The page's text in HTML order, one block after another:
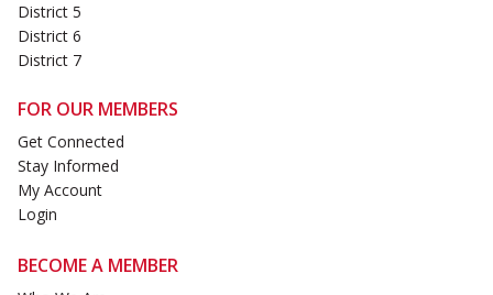
District 5
District 6
District 7
FOR OUR MEMBERS
Get Connected
Stay Informed
My Account
Login
BECOME A MEMBER